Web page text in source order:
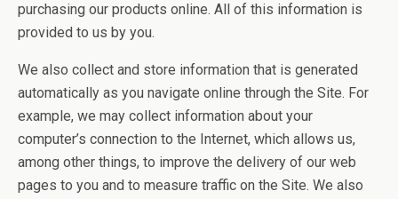
purchasing our products online. All of this information is
provided to us by you.
We also collect and store information that is generated
automatically as you navigate online through the Site. For
example, we may collect information about your
computer’s connection to the Internet, which allows us,
among other things, to improve the delivery of our web
pages to you and to measure traffic on the Site. We also